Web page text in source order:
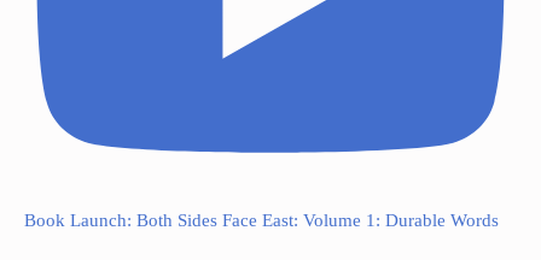
Book Launch: Both Sides Face East: Volume 1: Durable Words